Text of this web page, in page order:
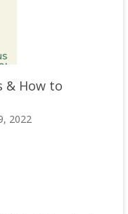
& How to
2022